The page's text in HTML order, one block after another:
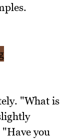
"What is
you